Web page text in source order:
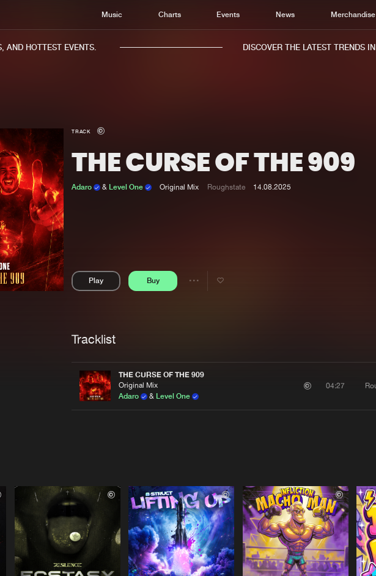
Music Charts Events News Merchandise
Home
Music
Charts
HOTTEST EVENTS. DISCOVER THE LATEST TRENDS IN
TRACK
THE CURSE OF THE 909
Adaro & Level One Original Mix Roughstate 14.08.2025
Play Buy
Share
Tracklist
THE CURSE OF THE 909
Original Mix
Adaro
& Level One
04:27